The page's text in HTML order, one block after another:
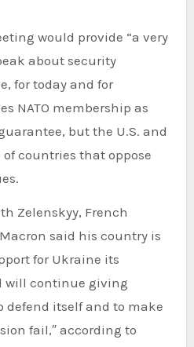
would provide “a very
about security
for today and for
NATO membership as
but the U.S. and
countries that oppose
Zelenskyy, French
said his country is
for Ukraine its
will continue giving
defend itself and to make
fail,″ according to